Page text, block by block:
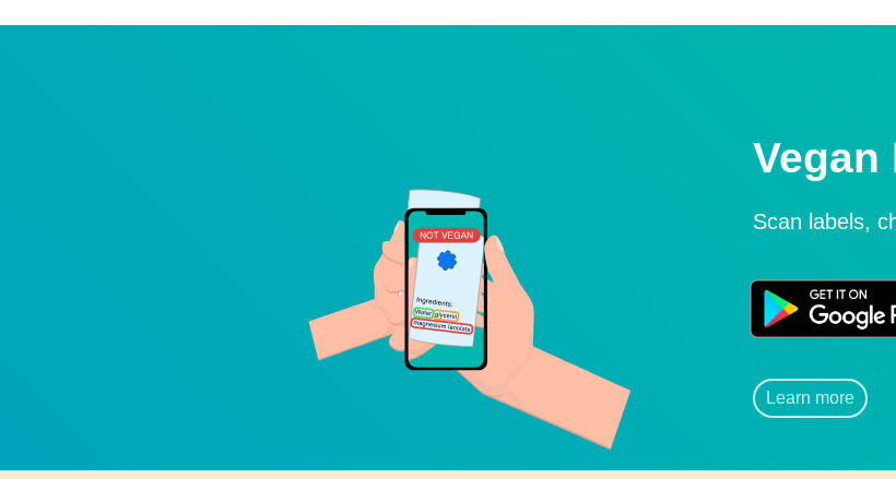
Vegan
Scan labels,
Learn more